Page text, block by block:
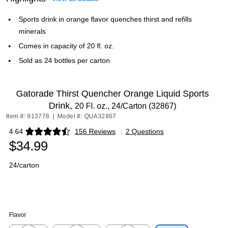
Sports drink in orange flavor quenches thirst and refills
minerals
Comes in capacity of 20 fl. oz.
Sold as 24 bottles per carton
Gatorade Thirst Quencher Orange Liquid Sports
Drink, 20 Fl. oz., 24/Carton (32867)
Item #: 913778 Model #: QUA32867
4.64 156 Reviews
Exited tooltip | 2 Questions
$34.99
24/carton
Flavor